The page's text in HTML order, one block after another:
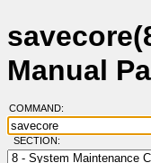
Manual
COMMAND:
SECTION: